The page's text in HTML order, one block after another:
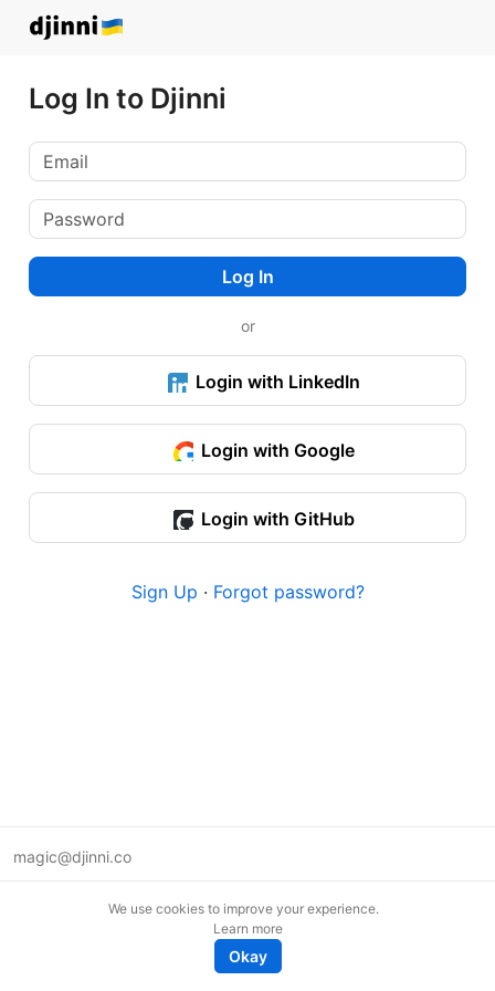
Log In to Djinni
Log In
or
Login with LinkedIn
Login with Google
Login with GitHub
Sign Up · Forgot password?
magic@djinni.co
We use cookies to improve your experience.
Learn more
Okay